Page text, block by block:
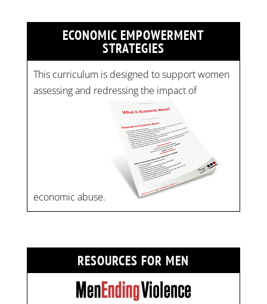
ECONOMIC EMPOWERMENT
STRATEGIES
This curriculum is designed to support women
assessing and redressing the impact of
economic abuse.
RESOURCES FOR MEN